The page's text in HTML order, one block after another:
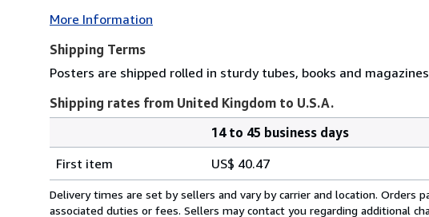
More Information
Shipping Terms
Posters are shipped rolled in sturdy tubes, books and
Shipping rates from United Kingdom to U.S.A.
rates
from
United
14 to 45 business days
First item
US$ 40.47
Delivery times are set by sellers and vary by carrier and location. Orders
associated duties or fees. Sellers may contact you regarding additional